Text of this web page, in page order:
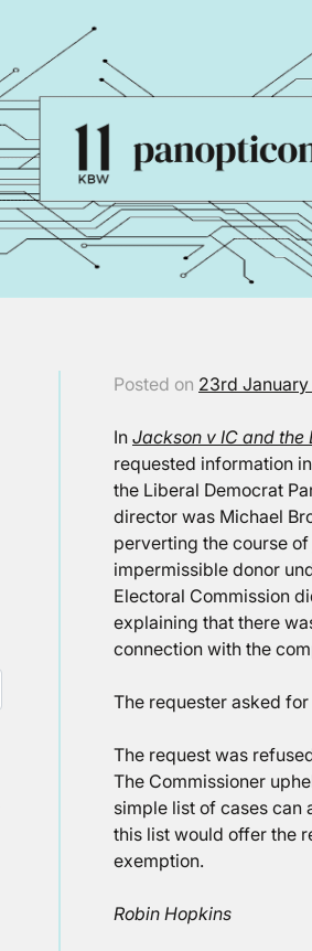
Posted on 23rd January
In Jackson v IC and the
requested information
the Liberal Democrat
director was Michael
perverting the course
impermissible donor
Electoral Commission
explaining that there
connection with the
The requester asked
The request was
The Commissioner
simple list of cases can
this list would offer the
exemption.
Robin Hopkins